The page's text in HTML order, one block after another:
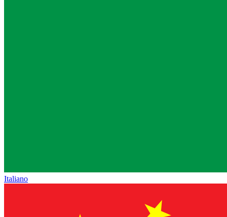
Italiano